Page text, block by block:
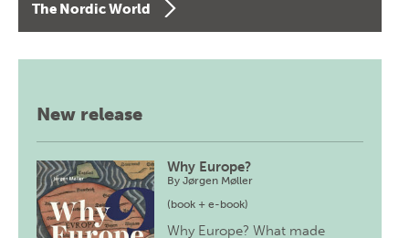
The Nordic World
New release
Why Europe?
ByJørgen Møller
(book + e-book)
Why Europe? What made